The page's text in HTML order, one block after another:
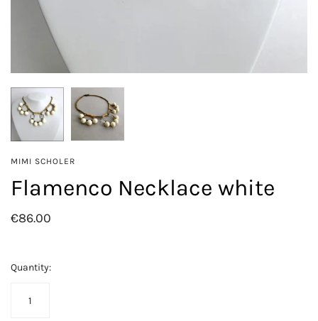
MIMI SCHOLER
Flamenco Necklace white
€86.00
Quantity: